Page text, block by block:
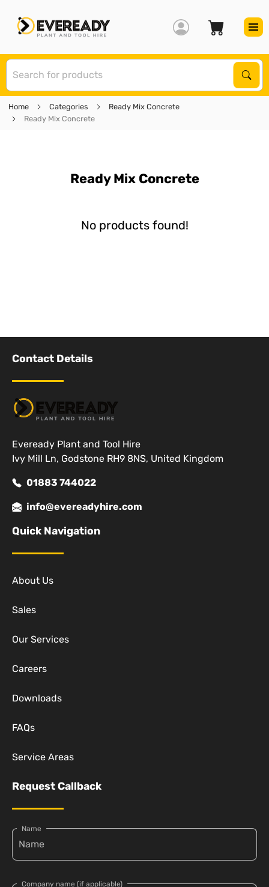
Home Categories
Ready Mix Concrete
Ready Mix Concrete
Ready Mix Concrete
No products found!
Contact Details
Eveready Plant and Tool Hire
Ivy Mill Ln, Godstone RH9 8NS, United Kingdom
01883 744022
info@evereadyhire.com
Quick Navigation
About Us
Sales
Our Services
Careers
Downloads
FAQs
Service Areas
Request Callback
Name
Company name (if applicable)